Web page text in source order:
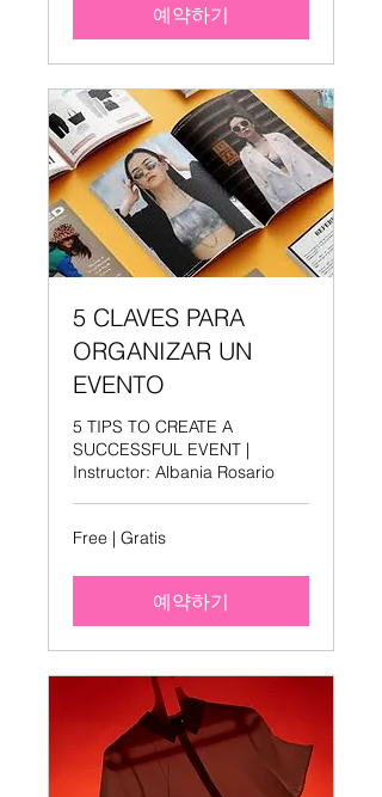
예약하기
5 CLAVES PARA
ORGANIZAR UN
EVENTO
5 TIPS TO CREATE A
SUCCESSFUL EVENT |
Instructor: Albania Rosario
Free
|Free | Gratis
예약하기